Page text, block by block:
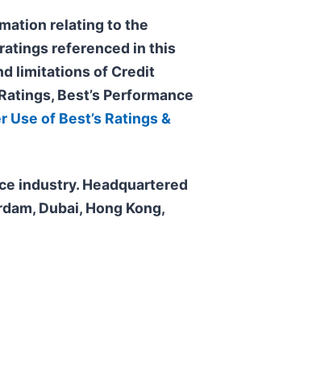
relating to the
referenced in this
limitations of Credit
Best’s Performance
Use of Best’s Ratings &
industry. Headquartered
Dubai, Hong Kong,